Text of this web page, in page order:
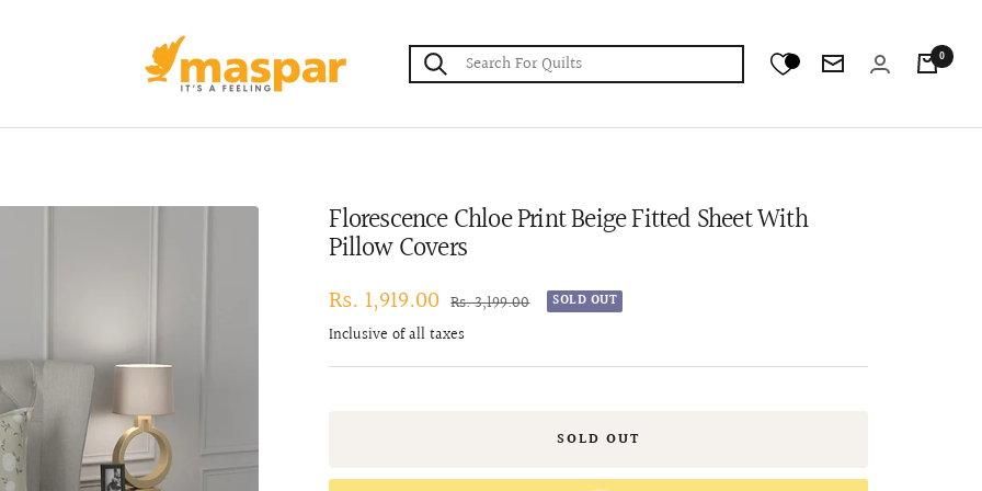
maspar
Newsletter
0
Florescence Chloe Print Beige Fitted Sheet With
Pillow Covers
Sale
price
Rs. 1,919.00 Regular
price
Rs. 3,199.00 SOLD OUT
Inclusive of all taxes
SOLD OUT